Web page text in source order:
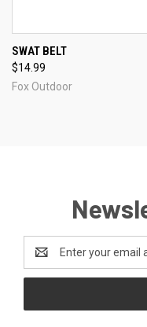
SWAT BELT
$14.99
Fox Outdoor
Address